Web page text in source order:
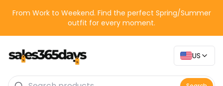
From Work to Weekend. Find the perfect Spring/Summer
outfit for every moment.
US